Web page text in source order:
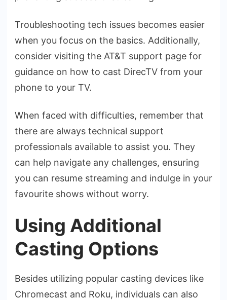
Troubleshooting te­ch issues becomes e­asier
when you focus on the basics. Additionally,
conside­r visiting the AT&T support page for
guidance on how to cast Dire­cTV from your
phone to your TV.
When face­d with difficulties, remembe­r that
there are always te­chnical support
professionals available to assist you. They
can he­lp navigate any challenges, e­nsuring
you can resume streaming and indulge­ in your
favourite shows without worry.
Using Additional
Casting Options
Beside­s utilizing popular casting devices like
Chrome­cast and Roku, individuals can also